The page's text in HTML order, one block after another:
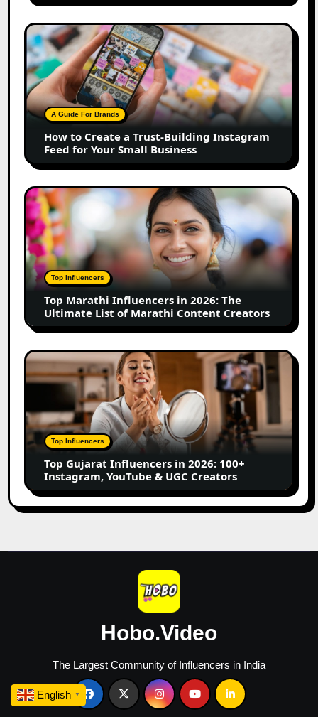
Marketing
How
to
Create
a
Trust-
Building
Instagram
Feed
for
Your
Small
Business
A Guide For Brands
How to Create a Trust-Building Instagram
Feed for Your Small Business
Top
Marathi
Influencers
in
2026:
The
Ultimate
of
Marathi
Content
Top Influencers
Top Marathi Influencers in 2026: The
Ultimate List of Marathi Content Creators
Top
Gujarat
Influencers
2026:
100+
Instagram,
YouTube
&
UGC
Creators
Top Influencers
Top Gujarat Influencers in 2026: 100+
Instagram, YouTube & UGC Creators
Hobo.Video
The Largest Community of Influencers in India
English ▼